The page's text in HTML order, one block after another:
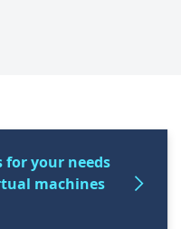
for your needs
machines